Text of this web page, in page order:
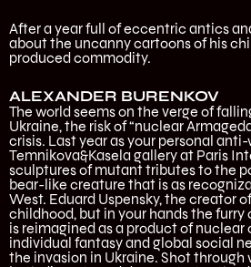
After a year full of eccentric antics
about the uncanny cartoons of his
produced commodity.
ALEXANDER BURENKOV
The world seems on the verge of
Ukraine, the risk of “nuclear
crisis. Last year as your personal
Temnikova&Kasela gallery at Paris
sculptures of mutant tributes to the
bear-like creature that is as
West. Eduard Uspensky, the creator
childhood, but in your hands the
is reimagined as a product of
individual fantasy and global social
the invasion in Ukraine. Shot